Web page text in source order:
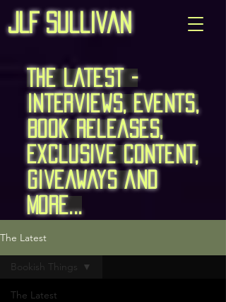
JLF Sullivan
The Latest -
Interviews, Events,
Book Releases,
exclusive content,
giveaways and
more...
The Latest
The Latest
Bookish Things